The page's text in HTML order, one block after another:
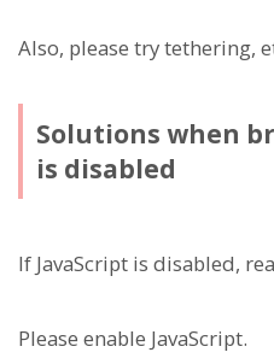
Also, please try tethering,
Solutions when
is disabled
If JavaScript is disabled,
Please enable JavaScript.